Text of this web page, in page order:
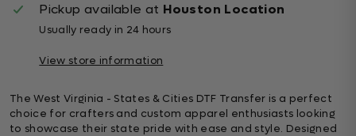
Pickup available at Houston Location
Usually ready in 24 hours
View store information
The West Virginia - States & Cities DTF Transfer is a perfect
choice for crafters and custom apparel enthusiasts looking
to showcase their state pride with ease and style. Designed